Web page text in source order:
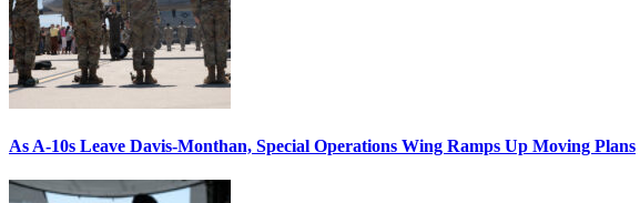
As A-10s Leave Davis-Monthan, Special Operations Wing Ramps Up Moving Plans